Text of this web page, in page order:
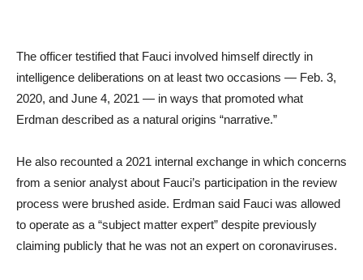
The officer testified that Fauci involved himself directly in
intelligence deliberations on at least two occasions — Feb. 3,
2020, and June 4, 2021 — in ways that promoted what
Erdman described as a natural origins “narrative.”
He also recounted a 2021 internal exchange in which concerns
from a senior analyst about Fauci’s participation in the review
process were brushed aside. Erdman said Fauci was allowed
to operate as a “subject matter expert” despite previously
claiming publicly that he was not an expert on coronaviruses.